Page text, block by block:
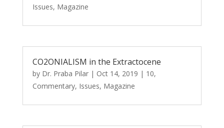
Issues, Magazine
CO2ONIALISM in the Extractocene
by Dr. Praba Pilar| Oct 14, 2019 | 10,
Commentary, Issues, Magazine